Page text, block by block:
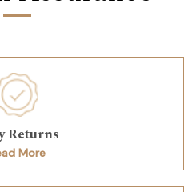
Returns
More